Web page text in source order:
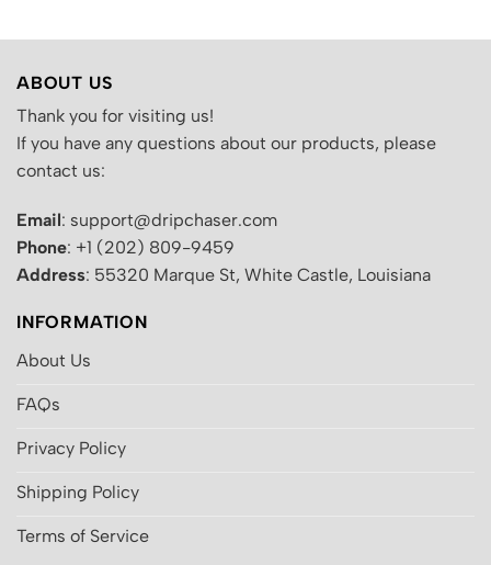
ABOUT US
Thank you for visiting us!
If you have any questions about our products, please
contact us:
Email: support@dripchaser.com
Phone: +1 (202) 809-9459
Address: 55320 Marque St, White Castle, Louisiana
INFORMATION
About Us
FAQs
Privacy Policy
Shipping Policy
Terms of Service